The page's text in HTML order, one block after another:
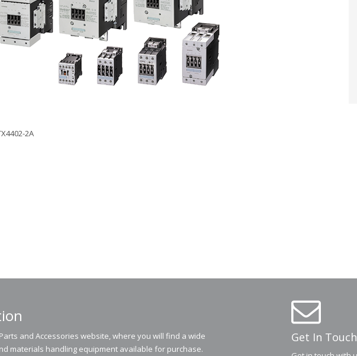
2A
and Accessories website, where you will find a wide
materials handling equipment available for purchase.
Get In Touch